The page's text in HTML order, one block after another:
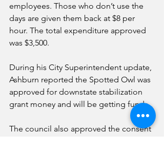
employees. Those who don’t use the
days are given them back at $8 per
hour. The total expenditure approved
was $3,500.
During his City Superintendent update,
Ashburn reported the Spotted Owl was
approved for downstate stabilization
grant money and will be getting funds.
The council also approved the consent